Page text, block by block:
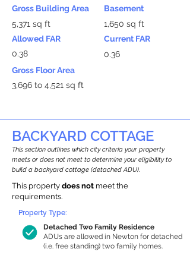
Gross Building Area
5,371 sq ft
Allowed FAR
0.38
Basement
1,650 sq ft
Current FAR
0.36
Gross Floor Area
3,696 to 4,521 sq ft
BACKYARD COTTAGE
This section outlines which city criteria your property
meets or does not meet to determine your eligibility to
build a backyard cottage (detached ADU).
This property does not meet the
requirements.
Detached Two Family Residence
ADUs are allowed in Newton for detached
(i.e. free standing) two family homes.
Property Type: